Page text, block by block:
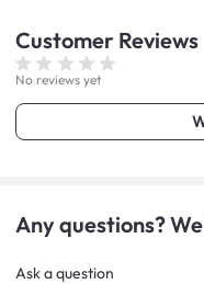
Customer Reviews
No reviews yet
Any questions?
Ask a question